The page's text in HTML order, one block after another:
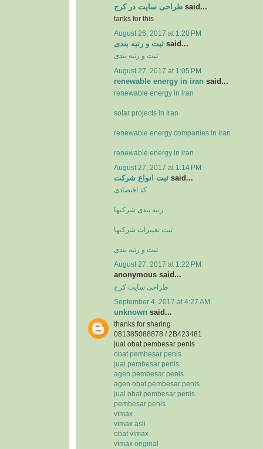
طراحی سایت در کرج said...
tanks for this
August 26, 2017 at 1:20 PM
ثبت و رتبه بندی said...
ثبت و رتبه بندی
August 27, 2017 at 1:05 PM
renewable energy in iran said...
renewable energy in iran
solar projects in Iran
renewable energy companies in iran
renewable energy in iran
August 27, 2017 at 1:14 PM
ثبت انواع شرکت said...
کد اقتصادی
رتبه بندی شرکتها
ثبت تغييرات شرکتها
ثبت و رتبه بندی
August 27, 2017 at 1:22 PM
anonymous said...
طراحی سایت کرج
September 4, 2017 at 4:27 AM
unknown said...
thanks for sharing
081385088878 / 2B423481
jual obat pembesar penis
obat pembesar penis
jual pembesar penis
agen pembesar penis
agen obat pembesar penis
jual obat pembesar penis
pembesar penis
vimax
vimax asli
obat vimax
vimax original